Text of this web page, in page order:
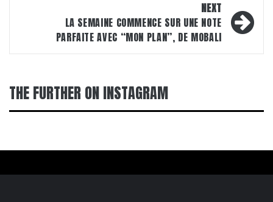
NEXT
LA SEMAINE COMMENCE SUR UNE NOTE
PARFAITE AVEC “MON PLAN”, DE MOBALI
THE FURTHER ON INSTAGRAM